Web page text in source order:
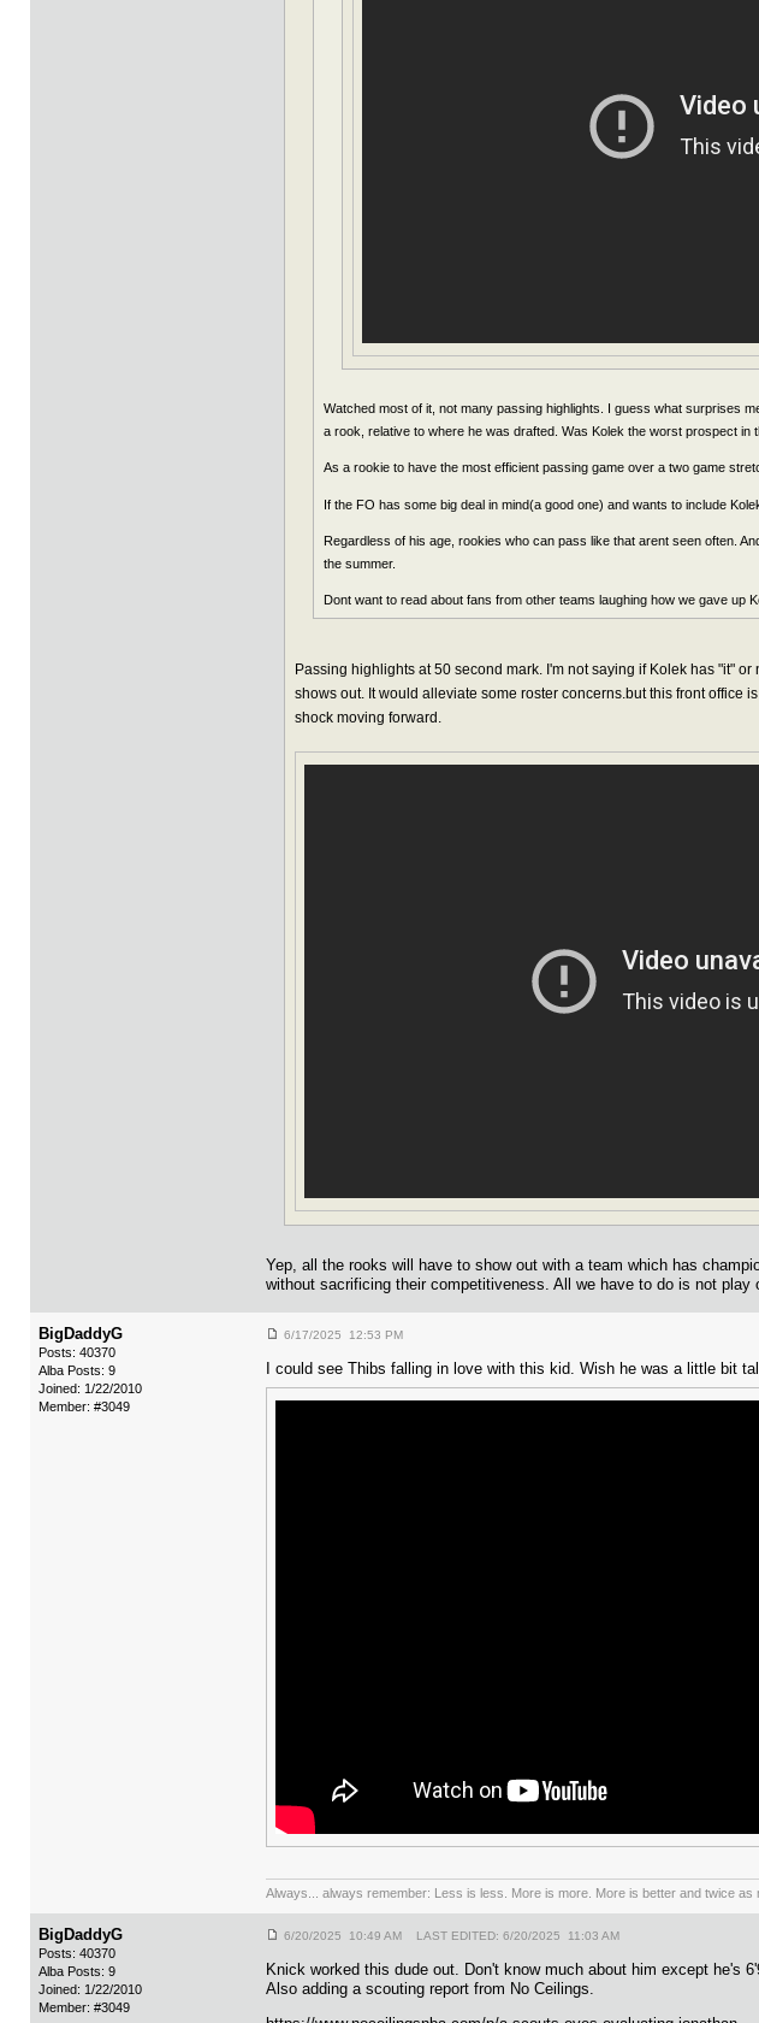
Watched most of it, not many passing highlights. I guess what surprises
a rook, relative to where he was drafted. Was Kolek the worst prospect in
As a rookie to have the most efficient passing game over a two game
If the FO has some big deal in mind(a good one) and wants to include
Regardless of his age, rookies who can pass like that arent seen often.
the summer.
Dont want to read about fans from other teams laughing how we gave up
Passing highlights at 50 second mark. I'm not saying if Kolek has "it"
shows out. It would alleviate some roster concerns.but this front office
shock moving forward.
Yep, all the rooks will have to show out with a team which has
without sacrificing their competitiveness. All we have to do is not
BigDaddyG
Posts: 40370
Alba Posts: 9
Joined: 1/22/2010
Member: #3049
6/17/2025 12:53 PM
I could see Thibs falling in love with this kid. Wish he was a little bit
Always... always remember: Less is less. More is more. More is better and twice
BigDaddyG
Posts: 40370
Alba Posts: 9
Joined: 1/22/2010
Member: #3049
6/20/2025 10:49 AM LAST EDITED: 6/20/2025 11:03 AM
Knick worked this dude out. Don't know much about him except he's
Also adding a scouting report from No Ceilings.